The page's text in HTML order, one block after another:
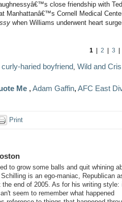
close friendship with
Manhattanâ€™s Cornell Medical
when Williams underwent heart
1 2 3
curly-haried boyfriend, Wild and
Me , Adam Gaffin, AFC East
Print
to grow some balls and quit whining
is an ego-maniac, Republican
end of 2005. As for his writing style:
seem to remember what happened